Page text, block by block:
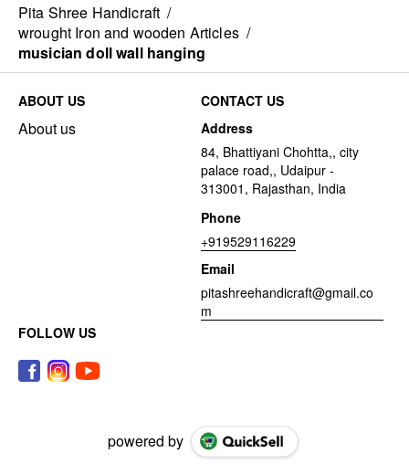
Pita Shree Handicraft /
wrought Iron and wooden Articles /
musician doll wall hanging
ABOUT US
About us
CONTACT US
Address
84, Bhattiyani Chohtta,, city
palace road,, Udaipur -
313001, Rajasthan, India
Phone
+919529116229
Email
pitashreehandicraft@gmail.co
m
FOLLOW US
powered by